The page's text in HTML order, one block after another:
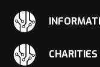
CHARITIES